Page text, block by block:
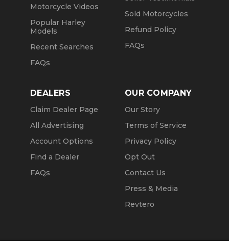
Motorcycle Videos
Popular Harley
Models
Recent Searches
FAQs
Sold Motorcycles
Refund Policy
FAQs
DEALERS
Claim Dealer Page
All Advertising
Account Options
Find a Dealer
FAQs
OUR COMPANY
Our Story
Terms of Service
Privacy Policy
Opt Out
Contact Us
Press & Media
Revtero